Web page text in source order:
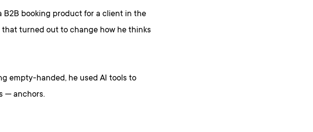
B2B booking product for a client in the
turned out to change how he thinks
empty-handed, he used AI tools to
— anchors.